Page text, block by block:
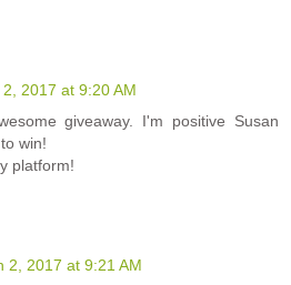
2017 at 9:20 AM
giveaway. I'm positive Susan
win!
platform!
2, 2017 at 9:21 AM